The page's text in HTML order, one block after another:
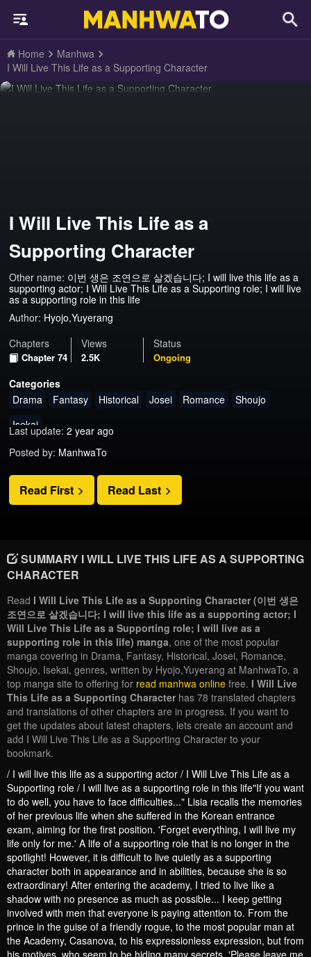
Home
Manhwa
I Will Live This Life as a Supporting Character
I Will Live This Life as a
Supporting Character
Other name: 이번 생은 조연으로 살겠습니다; I will live this life as a
supporting actor; I Will Live This Life as a Supporting role; I will live
as a supporting role in this life
Author: Hyojo,Yuyerang
Chapters
Chapter 74
Views
2.5K
Status
Ongoing
Categories
Drama
Fantasy Historical Josei Romance
Shoujo
Isekai
Last update:2 year ago
Posted by: ManhwaTo
Read First Read Last
SUMMARY I WILL LIVE THIS LIFE AS A SUPPORTING
CHARACTER
Read I Will Live This Life as a Supporting Character (이번 생은
조연으로 살겠습니다; I will live this life as a supporting actor; I
Will Live This Life as a Supporting role; I will live as a
supporting role in this life) manga, one of the most popular
manga covering in Drama, Fantasy, Historical, Josei, Romance,
Shoujo, Isekai, genres, written by Hyojo,Yuyerang at ManhwaTo, a
top manga site to offering for read manhwa online free. I Will Live
This Life as a Supporting Characterhas 78 translated chapters
and translations of other chapters are in progress. If you want to
get the updates about latest chapters, lets create an account and
add I Will Live This Life as a Supporting Character to your
bookmark.
/ I will live this life as a supporting actor / I Will Live This Life as a
Supporting role / I will live as a supporting role in this life"If you want
to do well, you have to face difficulties..." Lisia recalls the memories
of her previous life when she suffered in the Korean entrance
exam, aiming for the first position. 'Forget everything, I will live my
life only for me.' A life of a supporting role that is no longer in the
spotlight! However, it is difficult to live quietly as a supporting
character both in appearance and in abilities, because she is so
extraordinary! After entering the academy, I tried to live like a
shadow with no presence as much as possible... I keep getting
involved with men that everyone is paying attention to. From the
prince in the guise of a friendly rogue, to the most popular man at
the Academy, Casanova, to his expressionless expression, but from